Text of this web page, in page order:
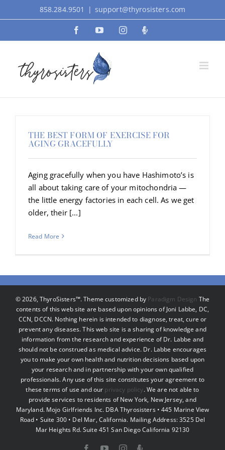
to
858.284.9501 | support@thyrosisters.com
FacebookYouTubeInstagramPodcast
THE BEST FORM OF EXERCISE FOR
AGING GRACEFULLY
Aging gracefully when you have Hashimoto’s is
all about taking care of your mitochondria —
the little energy factories in each cell. As we get
older, their [...]
Read More
©2026, ThyroSisters™. Theme customized by Paradigm Design The
contents of this web site are based upon opinions of Joni Labbe, DC,
CCN, DCCN. Nothing herein is intended to diagnose, treat, cure or
prevent any diseases. This web site is a sharing of knowledge and
information from the research and experience of Dr. Labbe and
should not be construed as medical advice. Dr. Labbe encourages
you to make your own health and nutrition decisions based upon
your research and in partnership with your own qualified
professionals. Any use of this site constitutes your agreement to
these terms of use and our privacy policy. We are not able to
provide services to residents of New York, New Jersey, and
Maryland. Mojo Girlfriends Inc. DBA Thyrosisters • 445 Marine View
Road • Suite 300 • Del Mar, California. Mailing Address: 3525 Del
Mar Heights Rd. Suite 451 San Diego California 92130
FacebookYouTubeInstagramPodcast